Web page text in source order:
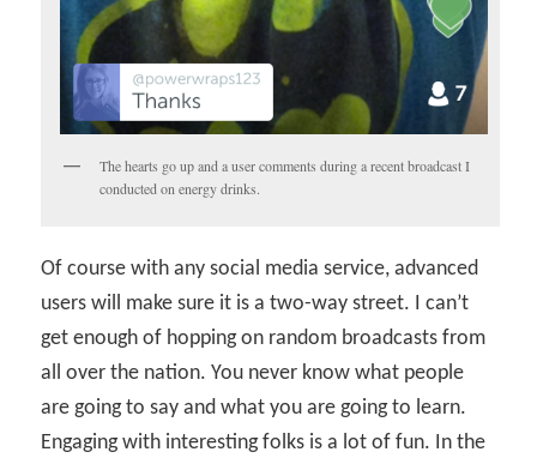
The hearts go up and a user comments during a recent broadcast I
conducted on energy drinks.
Of course with any social media service, advanced
users will make sure it is a two-way street. I can’t
get enough of hopping on random broadcasts from
all over the nation. You never know what people
are going to say and what you are going to learn.
Engaging with interesting folks is a lot of fun. In the